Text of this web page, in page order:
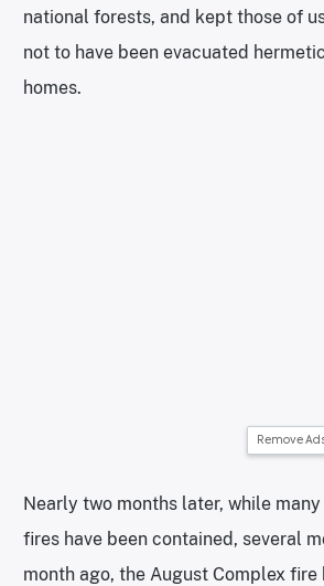
national forests, and kept those of
not to have been evacuated
homes.
Remove
Nearly two months later, while
fires have been contained, several
month ago, the August Complex fire